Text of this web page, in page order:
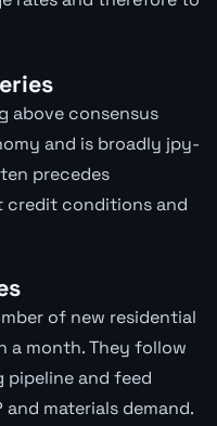
above consensus
and is broadly jpy-
precedes
credit conditions and
of new residential
a month. They follow
pipeline and feed
materials demand.